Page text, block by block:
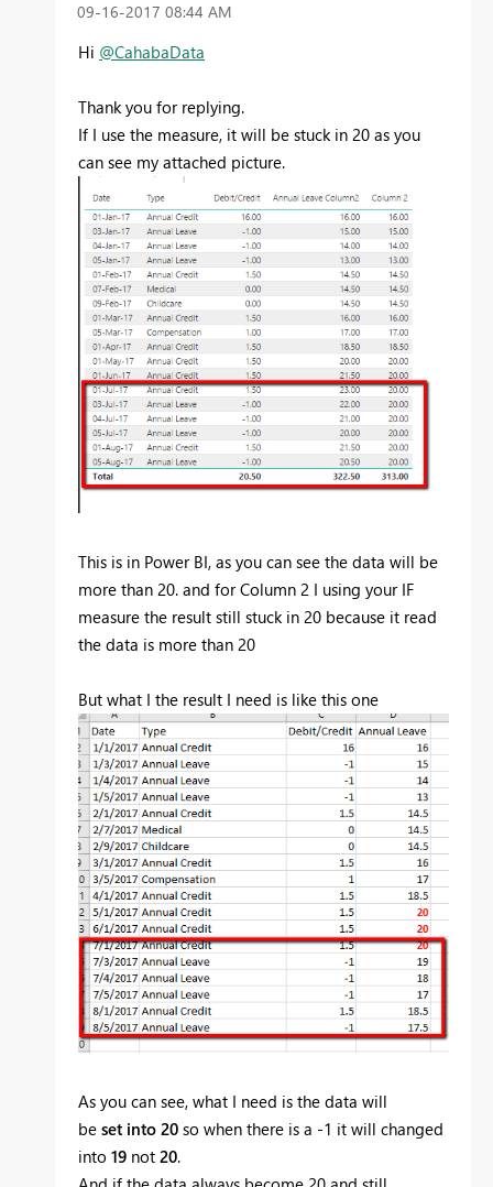
‎09-16-2017 08:44 AM
Hi @CahabaData
Thank you for replying.
If I use the measure, it will be stuck in 20 as you
can see my attached picture.
This is in Power BI, as you can see the data will be
more than 20. and for Column 2 I using your IF
measure the result still stuck in 20 because it read
the data is more than 20
But what I the result I need is like this one
As you can see, what I need is the data will
be set into 20 so when there is a -1 it will changed
into 19 not 20.